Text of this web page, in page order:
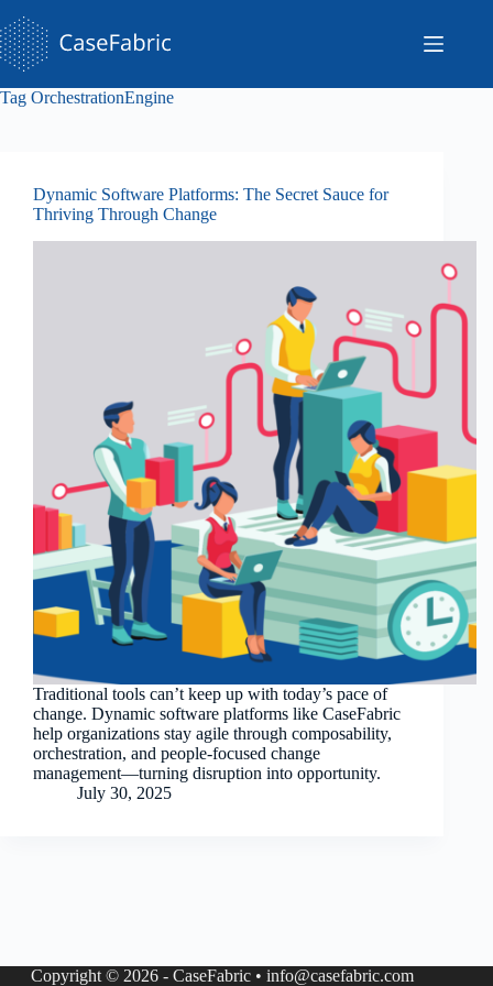
to
content
Tag OrchestrationEngine
Dynamic Software Platforms: The Secret Sauce for
Thriving Through Change
Traditional tools can’t keep up with today’s pace of
change. Dynamic software platforms like CaseFabric
help organizations stay agile through composability,
orchestration, and people-focused change
management—turning disruption into opportunity.
July 30, 2025
Copyright © 2026 - CaseFabric • info@casefabric.com